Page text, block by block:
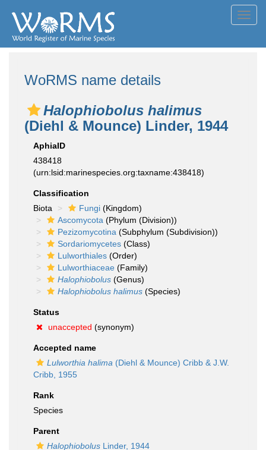
WoRMS name details
Halophiobolus halimus
(Diehl & Mounce) Linder, 1944
AphiaID
438418
(urn:lsid:marinespecies.org:taxname:438418)
Classification
Biota
Fungi (Kingdom)
Ascomycota (Phylum (Division))
Pezizomycotina (Subphylum (Subdivision))
Sordariomycetes (Class)
Lulworthiales (Order)
Lulworthiaceae (Family)
Halophiobolus (Genus)
Halophiobolus halimus (Species)
Status
unaccepted (synonym)
Accepted name
Lulworthia halima (Diehl & Mounce) Cribb & J.W.
Cribb, 1955
Rank
Species
Parent
Halophiobolus Linder, 1944